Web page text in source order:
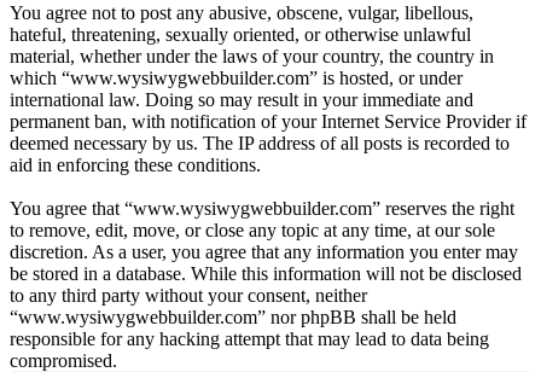
You agree not to post any abusive, obscene, vulgar, libellous,
hateful, threatening, sexually oriented, or otherwise unlawful
material, whether under the laws of your country, the country in
which “www.wysiwygwebbuilder.com” is hosted, or under
international law. Doing so may result in your immediate and
permanent ban, with notification of your Internet Service Provider if
deemed necessary by us. The IP address of all posts is recorded to
aid in enforcing these conditions.
You agree that “www.wysiwygwebbuilder.com” reserves the right
to remove, edit, move, or close any topic at any time, at our sole
discretion. As a user, you agree that any information you enter may
be stored in a database. While this information will not be disclosed
to any third party without your consent, neither
“www.wysiwygwebbuilder.com” nor phpBB shall be held
responsible for any hacking attempt that may lead to data being
compromised.